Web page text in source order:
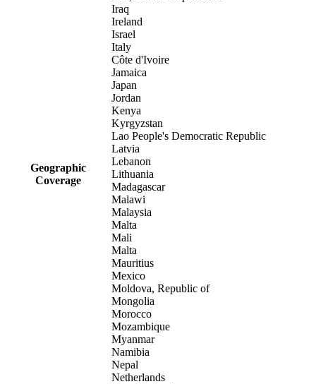
Geographic
Coverage
Iraq
Ireland
Israel
Italy
Côte d'Ivoire
Jamaica
Japan
Jordan
Kenya
Kyrgyzstan
Lao People's Democratic Republic
Latvia
Lebanon
Lithuania
Madagascar
Malawi
Malaysia
Malta
Mali
Malta
Mauritius
Mexico
Moldova, Republic of
Mongolia
Morocco
Mozambique
Myanmar
Namibia
Nepal
Netherlands